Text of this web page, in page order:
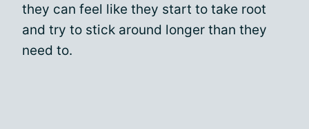
they can feel like they start to take root
and try to stick around longer than they
need to.